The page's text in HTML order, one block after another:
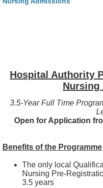
Hospital Authority
Nursing
3.5-Year Full Time
Open for Application
Benefits of the Programme
The only local
Nursing Pre-
3.5 years